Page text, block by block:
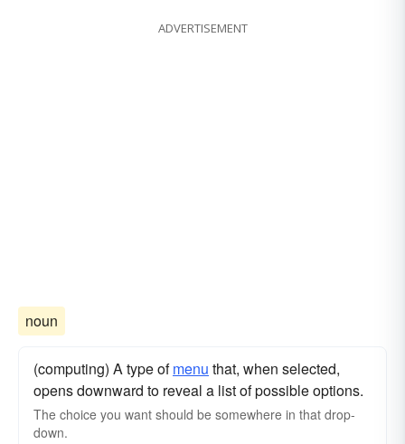
ADVERTISEMENT
noun
(computing) A type ofmenu that, when selected,
opens downward to reveal a list of possible options.
The choice you want should be somewhere in that drop-
down.